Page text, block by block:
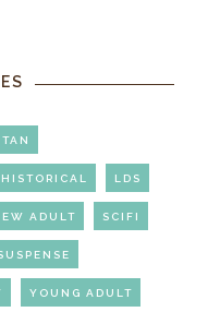
HISTORICAL LDS
ADULT SCIFI
YOUNG ADULT